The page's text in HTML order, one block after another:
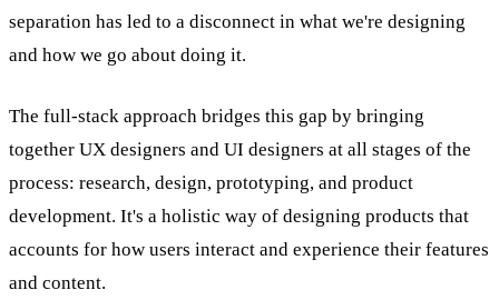
separation has led to a disconnect in what we're designing
and how we go about doing it.
The full-stack approach bridges this gap by bringing
together UX designers and UI designers at all stages of the
process: research, design, prototyping, and product
development. It's a holistic way of designing products that
accounts for how users interact and experience their features
and content.